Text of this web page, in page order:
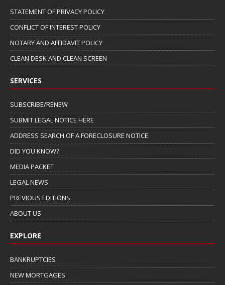
STATEMENT OF PRIVACY POLICY
CONFLICT OF INTEREST POLICY
NOTARY AND AFFIDAVIT POLICY
CLEAN DESK AND CLEAN SCREEN
SERVICES
SUBSCRIBE/RENEW
SUBMIT LEGAL NOTICE HERE
ADDRESS SEARCH OF A FORECLOSURE NOTICE
DID YOU KNOW?
MEDIA PACKET
LEGAL NEWS
PREVIOUS EDITIONS
ABOUT US
EXPLORE
BANKRUPTCIES
NEW MORTGAGES